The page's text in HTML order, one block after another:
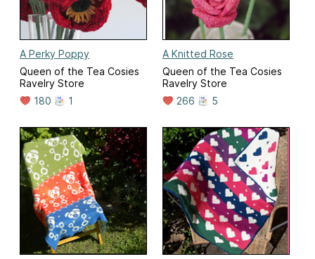
A Perky Poppy
Queen of the Tea Cosies
Ravelry Store
180
1
A Knitted Rose
Queen of the Tea Cosies
Ravelry Store
266
5